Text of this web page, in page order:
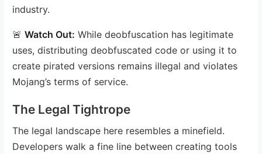
industry.
🚨Watch Out: While deobfuscation has legitimate
uses, distributing deobfuscated code or using it to
create pirated versions remains illegal and violates
Mojang’s terms of service.
The Legal Tightrope
The legal landscape here resembles a minefield.
Developers walk a fine line between creating tools